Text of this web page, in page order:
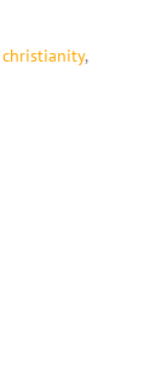
christianity,